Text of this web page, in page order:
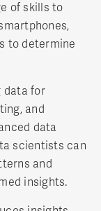
of skills to
to determine
data for
and
data
scientists can
and
insights.